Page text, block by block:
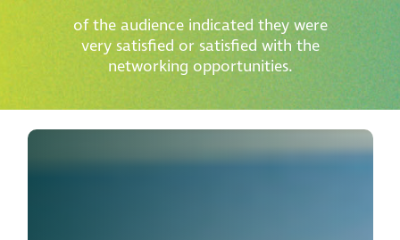
of the audience indicated they were
very satisfied or satisfied with the
networking opportunities.